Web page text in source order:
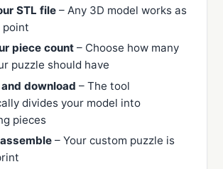
STL file – Any 3D model works as
piece count – Choose how many
puzzle should have
download – The tool
divides your model into
pieces
– Your custom puzzle is